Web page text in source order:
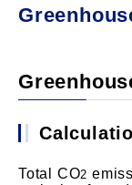
Total CO2